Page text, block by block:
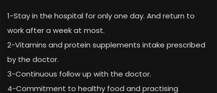
1-Stay in the hospital for only one day. And return to
work after a week at most.
2-Vitamins and protein supplements intake prescribed
by the doctor.
3-Continuous follow up with the doctor.
4-Commitment to healthy food and practising